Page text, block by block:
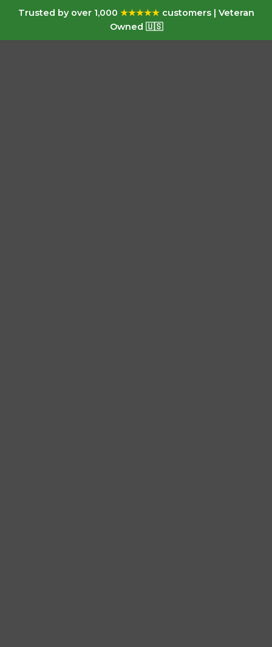
Trusted by over 1,000 ★★★★★customers | Veteran
Owned 🇺🇸